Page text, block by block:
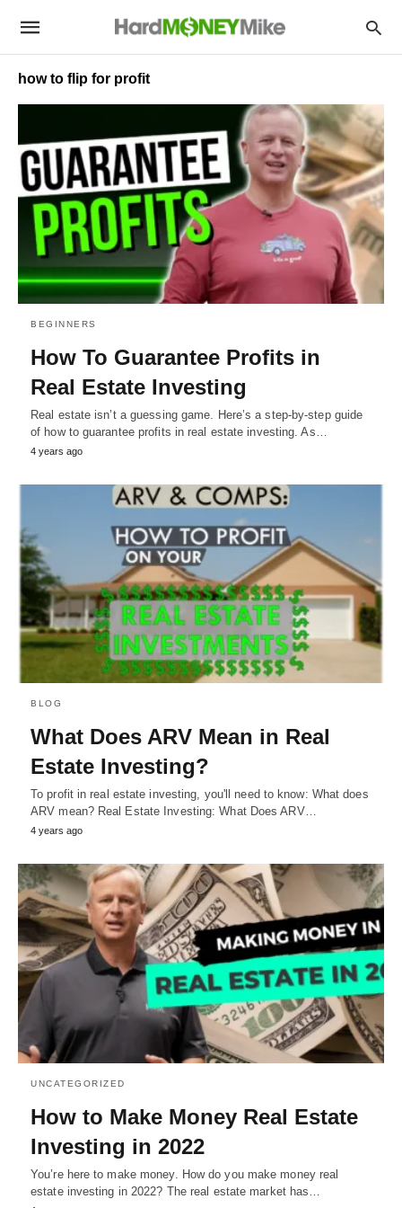
how to flip for profit
BEGINNERS
How To Guarantee Profits in
Real Estate Investing
Real estate isn’t a guessing game. Here’s a step-by-step guide
of how to guarantee profits in real estate investing. As…
4 years ago
BLOG
What Does ARV Mean in Real
Estate Investing?
To profit in real estate investing, you'll need to know: What does
ARV mean? Real Estate Investing: What Does ARV…
4 years ago
UNCATEGORIZED
How to Make Money Real Estate
Investing in 2022
You’re here to make money. How do you make money real
estate investing in 2022? The real estate market has…